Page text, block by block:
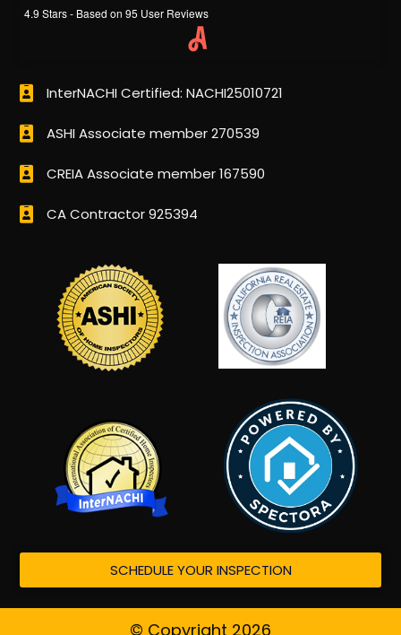
4.9 Stars - Based on95 User Reviews
InterNACHI Certified: NACHI25010721
ASHI Associate member 270539
CREIA Associate member 167590
CA Contractor 925394
SCHEDULE YOUR INSPECTION
© Copyright 2026